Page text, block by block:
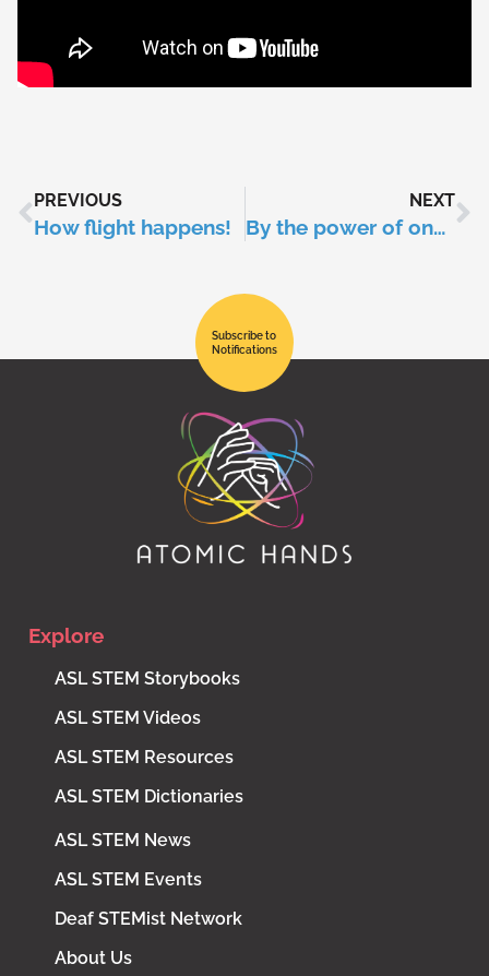
PREVIOUS
How flight happens!
NEXT
By the power of one: climate change
Subscribe to
Notifications
Explore
ASL STEM Storybooks
ASL STEM Videos
ASL STEM Resources
ASL STEM Dictionaries
ASL STEM News
ASL STEM Events
Deaf STEMist Network
About Us